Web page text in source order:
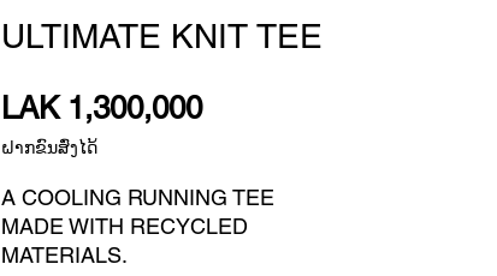
ULTIMATE KNIT TEE
LAK 1,300,000Price
ຝາກຂົນສົ່ງໄດ້
A COOLING RUNNING TEE
MADE WITH RECYCLED
MATERIALS.